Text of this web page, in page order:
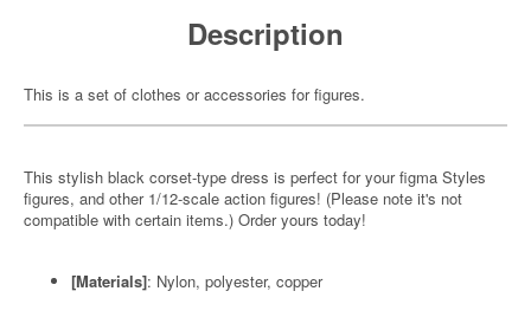
Description
This is a set of clothes or accessories for figures.
This stylish black corset-type dress is perfect for your figma Styles
figures, and other 1/12-scale action figures! (Please note it's not
compatible with certain items.) Order yours today!
[Materials]: Nylon, polyester, copper